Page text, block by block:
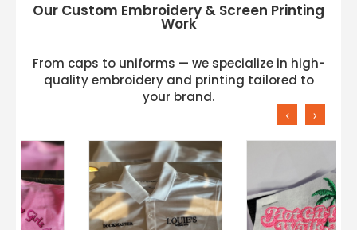
Our Custom Embroidery & Screen Printing
Work
From caps to uniforms — we specialize in high-
quality embroidery and printing tailored to
your brand.
‹ ›